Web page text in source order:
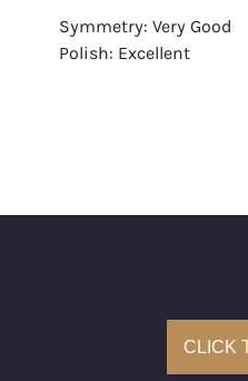
Symmetry: Very Good
Polish: Excellent
Appraised Value:
Condition: Brand New
All purchases come
CLICK